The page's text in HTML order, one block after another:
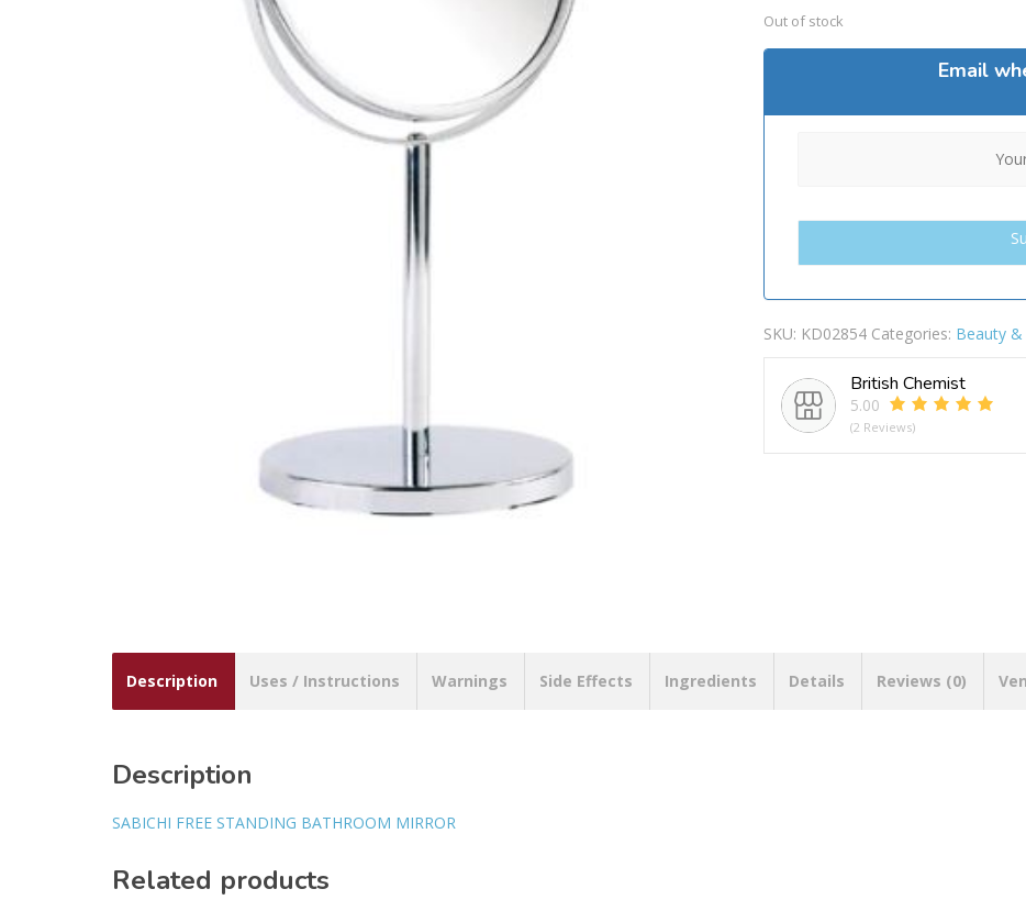
Out of stock
Email
SKU: KD02854 Categories: Beauty &
British Chemist
5.00
(2 Reviews)
Description Uses / Instructions Warnings Side Effects Ingredients Details Reviews (0)
Description
SABICHI FREE STANDING BATHROOM MIRROR
Related products